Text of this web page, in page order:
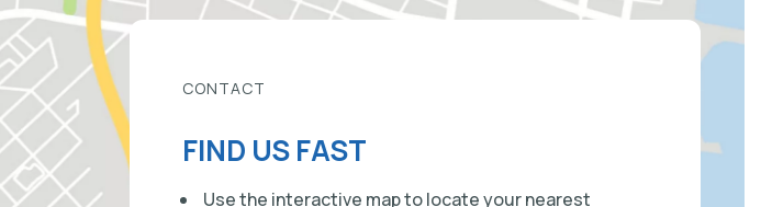
CONTACT
FIND US FAST
Use the interactive map to locate your nearest